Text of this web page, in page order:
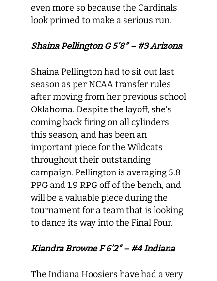
even more so because the Cardinals
look primed to make a serious run.
Shaina Pellington G 5’8″ – #3 Arizona
Shaina Pellington had to sit out last
season as per NCAA transfer rules
after moving from her previous school
Oklahoma. Despite the layoff, she’s
coming back firing on all cylinders
this season, and has been an
important piece for the Wildcats
throughout their outstanding
campaign. Pellington is averaging 5.8
PPG and 1.9 RPG off of the bench, and
will be a valuable piece during the
tournament for a team that is looking
to dance its way into the Final Four.
Kiandra Browne F 6’2″ – #4 Indiana
The Indiana Hoosiers have had a very